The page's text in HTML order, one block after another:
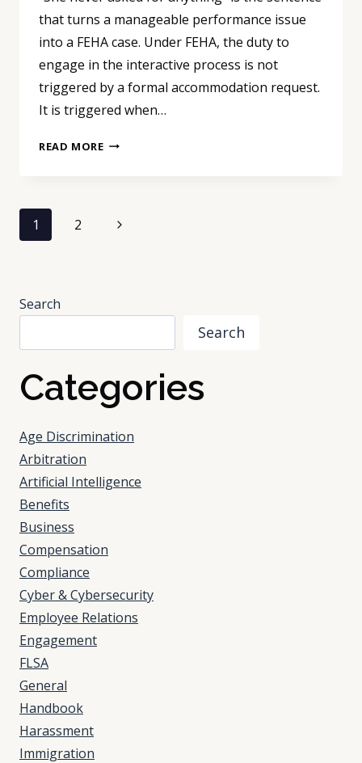
that turns a manageable performance issue
into a FEHA case. Under FEHA, the duty to
engage in the interactive process is not
triggered by a formal accommodation request.
It is triggered when…
READ MORE“SHE
CASE
Page
1 2
Next
Search
Search
Categories
Age Discrimination
Arbitration
Artificial Intelligence
Benefits
Business
Compensation
Compliance
Cyber & Cybersecurity
Employee Relations
Engagement
FLSA
General
Handbook
Harassment
Immigration